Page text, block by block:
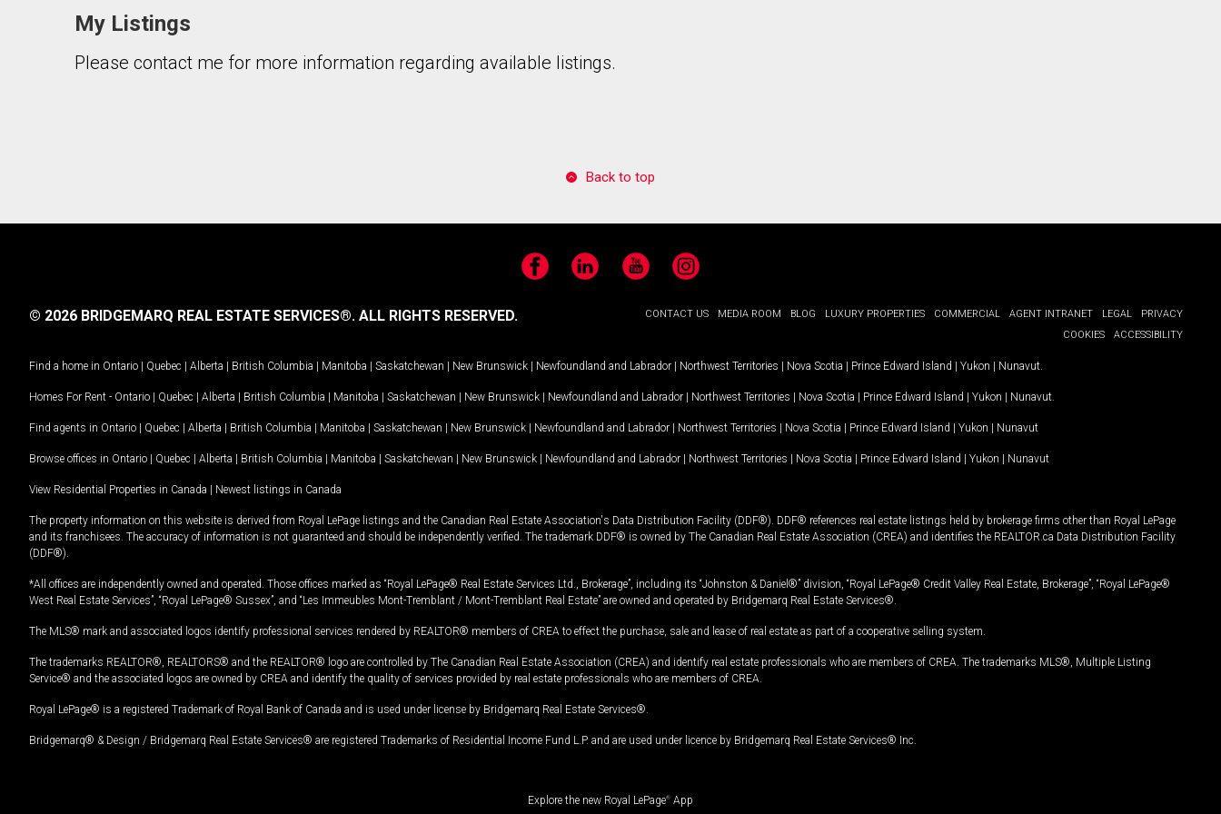
My Listings
Please contact me for more information regarding available listings.
Back to top
FacebookLinkedIn YouTubeInstagram
CONTACT US MEDIA ROOM BLOG LUXURY PROPERTIES COMMERCIAL AGENT INTRANET LEGAL
PRIVACY
COOKIES
ACCESSIBILITY
© 2026 BRIDGEMARQ REAL ESTATE SERVICES®. ALL RIGHTS RESERVED.
Find a home in Ontario | Quebec | Alberta | British Columbia | Manitoba | Saskatchewan | New Brunswick | Newfoundland and Labrador | Northwest Territories | Nova Scotia | Prince Edward Island | Yukon | Nunavut
Homes For Rent - Ontario | Quebec | Alberta | British Columbia | Manitoba | Saskatchewan | New Brunswick | Newfoundland and Labrador | Northwest Territories | Nova Scotia | Prince Edward Island | Yukon | Nunavut
Find agents in Ontario | Quebec | Alberta | British Columbia | Manitoba | Saskatchewan | New Brunswick | Newfoundland and Labrador | Northwest Territories | Nova Scotia | Prince Edward Island | Yukon | Nunavut
Browse offices in Ontario | Quebec | Alberta | British Columbia | Manitoba | Saskatchewan | New Brunswick | Newfoundland and Labrador | Northwest Territories | Nova Scotia | Prince Edward Island | Yukon | Nunavut
View Residential Properties in Canada | Newest listings in Canada
The property information on this website is derived from Royal LePage listings and the Canadian Real Estate Association's Data Distribution Facility (DDF®). DDF® references real estate listings held by brokerage firms other than Royal LePage
and its franchisees. The accuracy of information is not guaranteed and should be independently verified. The trademark DDF® is owned by The Canadian Real Estate Association (CREA) and identifies the REALTOR.ca Data Distribution Facility
(DDF®).
*All offices are independently owned and operated. Those offices marked as “Royal LePage® Real Estate Services Ltd., Brokerage”, including its “Johnston & Daniel®” division, “Royal LePage® Credit Valley Real Estate, Brokerage”, “Royal LePage®
West Real Estate Services”, “Royal LePage® Sussex”, and “Les Immeubles Mont-Tremblant / Mont-Tremblant Real Estate” are owned and operated by Bridgemarq Real Estate Services®.
The MLS® mark and associated logos identify professional services rendered by REALTOR® members of CREA to effect the purchase, sale and lease of real estate as part of a cooperative selling system.
The trademarks REALTOR®, REALTORS® and the REALTOR® logo are controlled by The Canadian Real Estate Association (CREA) and identify real estate professionals who are members of CREA. The trademarks MLS®, Multiple Listing
Service® and the associated logos are owned by CREA and identify the quality of services provided by real estate professionals who are members of CREA.
Royal LePage® is a registered Trademark of Royal Bank of Canada and is used under license by Bridgemarq Real Estate Services®.
Bridgemarq® & Design / Bridgemarq Real Estate Services® are registered Trademarks of Residential Income Fund L.P. and are used under licence by Bridgemarq Real Estate Services® Inc.
Explore the new Royal LePage® App